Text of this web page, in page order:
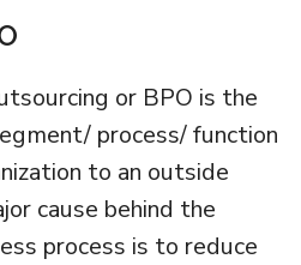
or BPO is the
process/ function
to an outside
cause behind the
process is to reduce